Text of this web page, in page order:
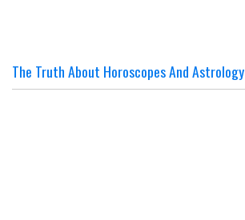
The Truth About Horoscopes And Astrology